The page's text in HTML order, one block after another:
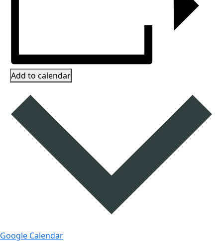
Add to calendar
Google Calendar